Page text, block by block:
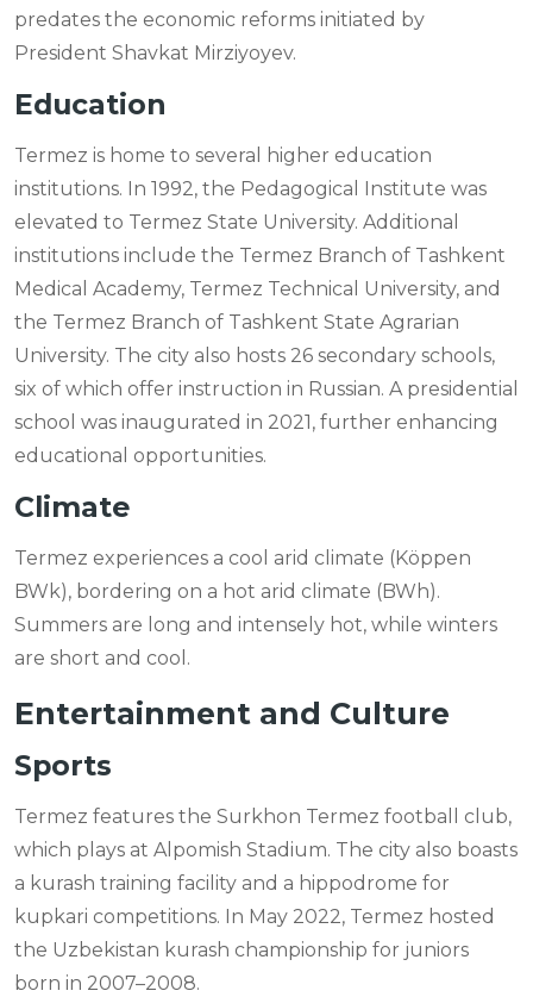
predates the economic reforms initiated by
President Shavkat Mirziyoyev.
Education
Termez is home to several higher education
institutions. In 1992, the Pedagogical Institute was
elevated to Termez State University. Additional
institutions include the Termez Branch of Tashkent
Medical Academy, Termez Technical University, and
the Termez Branch of Tashkent State Agrarian
University. The city also hosts 26 secondary schools,
six of which offer instruction in Russian. A presidential
school was inaugurated in 2021, further enhancing
educational opportunities.
Climate
Termez experiences a cool arid climate (Köppen
BWk), bordering on a hot arid climate (BWh).
Summers are long and intensely hot, while winters
are short and cool.
Entertainment and Culture
Sports
Termez features the Surkhon Termez football club,
which plays at Alpomish Stadium. The city also boasts
a kurash training facility and a hippodrome for
kupkari competitions. In May 2022, Termez hosted
the Uzbekistan kurash championship for juniors
born in 2007–2008.